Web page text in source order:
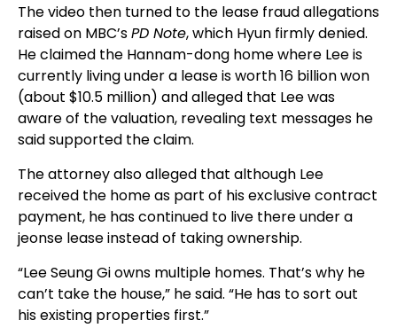
The video then turned to the lease fraud allegations
raised on MBC’sPD Note, which Hyun firmly denied.
He claimed the Hannam-dong home where Lee is
currently living under a lease is worth 16 billion won
(about $10.5 million) and alleged that Lee was
aware of the valuation, revealing text messages he
said supported the claim.
The attorney also alleged that although Lee
received the home as part of his exclusive contract
payment, he has continued to live there under a
jeonse lease instead of taking ownership.
“Lee Seung Gi owns multiple homes. That’s why he
can’t take the house,” he said. “He has to sort out
his existing properties first.”